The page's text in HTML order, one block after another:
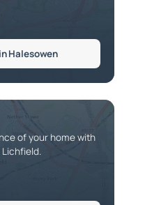
Halesowen
of your home with